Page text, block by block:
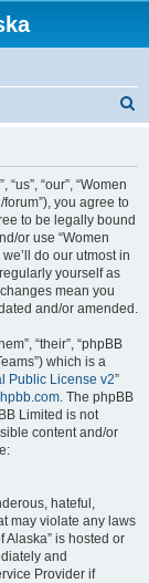
“our”, “Women
you agree to
to be legally bound
or use “Women
do our utmost in
yourself as
mean you
and/or amended.
“their”, “phpBB
which is a
Public License v2”
. The phpBB
Limited is not
content and/or
hateful,
may violate any laws
Alaska” is hosted or
and
Provider if